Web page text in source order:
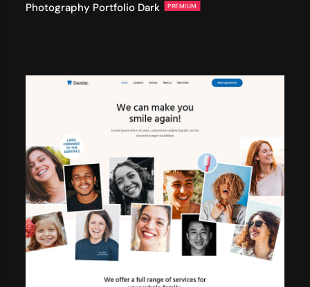
Photography Portfolio Dark PREMIUM